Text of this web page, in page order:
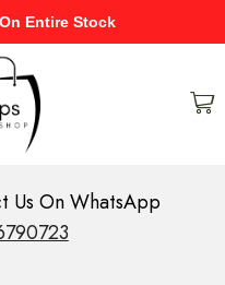
Entire Stock
Us On WhatsApp